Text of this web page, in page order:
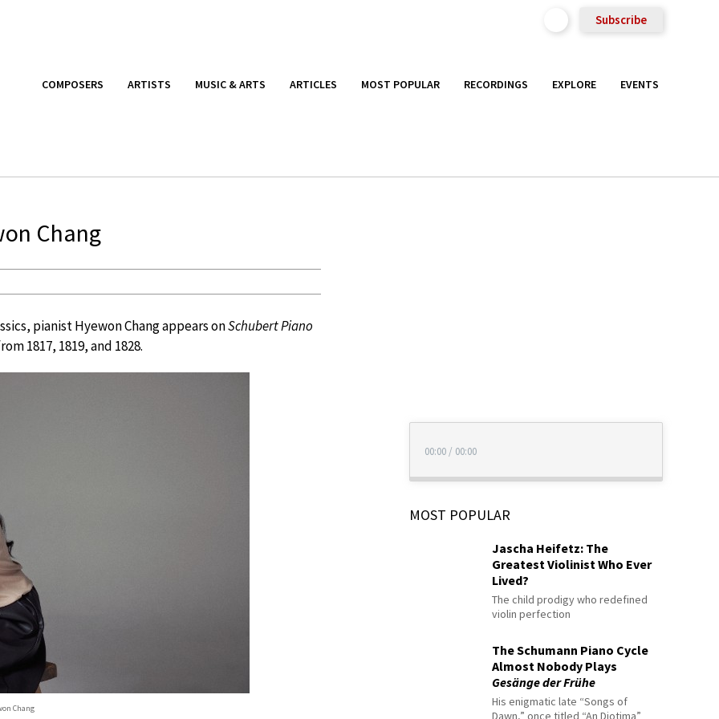
Subscribe
COMPOSERS ARTISTS MUSIC & ARTS ARTICLES MOST POPULAR RECORDINGS EXPLORE EVENTS
Chang
pianist Hyewon Chang appears onSchubert Piano
1817, 1819, and 1828.
Chang
00:00 / 00:00
MOST POPULAR
Jascha Heifetz: The
Greatest Violinist Who Ever
Lived?
The child prodigy who redefined
violin perfection
The Schumann Piano Cycle
Almost Nobody Plays
Gesänge der Frühe
His enigmatic late “Songs of
Dawn,” once titled “An Diotima”